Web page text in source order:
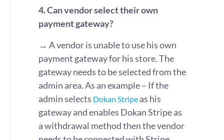
4. Can vendor select their own
payment gateway?
→ A vendor is unable to use his own
payment gateway for his store. The
gateway needs to be selected from the
admin area. As an example – If the
admin selects Dokan Stripe as his
gateway and enables Dokan Stripe as
a withdrawal method then the vendor